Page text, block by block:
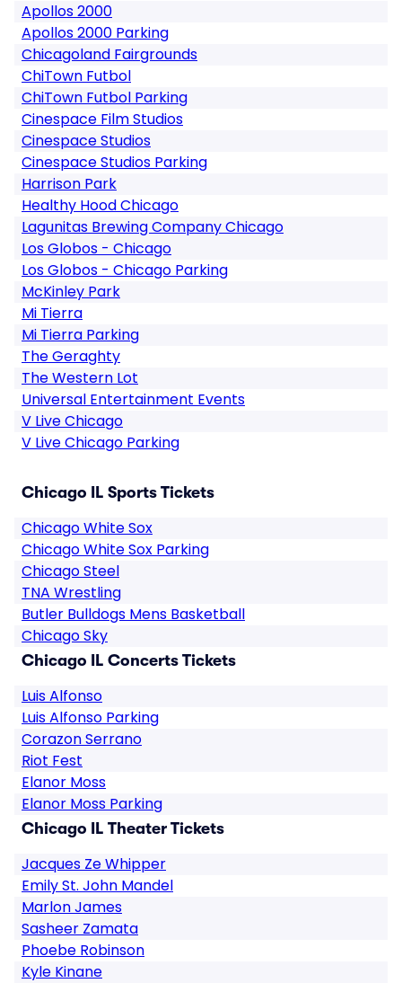
Apollos 2000
Apollos 2000 Parking
Chicagoland Fairgrounds
ChiTown Futbol
ChiTown Futbol Parking
Cinespace Film Studios
Cinespace Studios
Cinespace Studios Parking
Harrison Park
Healthy Hood Chicago
Lagunitas Brewing Company Chicago
Los Globos - Chicago
Los Globos - Chicago Parking
McKinley Park
Mi Tierra
Mi Tierra Parking
The Geraghty
The Western Lot
Universal Entertainment Events
V Live Chicago
V Live Chicago Parking
Chicago IL Sports Tickets
Chicago White Sox
Chicago White Sox Parking
Chicago Steel
TNA Wrestling
Butler Bulldogs Mens Basketball
Chicago Sky
Chicago IL Concerts Tickets
Luis Alfonso
Luis Alfonso Parking
Corazon Serrano
Riot Fest
Elanor Moss
Elanor Moss Parking
Chicago IL Theater Tickets
Jacques Ze Whipper
Emily St. John Mandel
Marlon James
Sasheer Zamata
Phoebe Robinson
Kyle Kinane